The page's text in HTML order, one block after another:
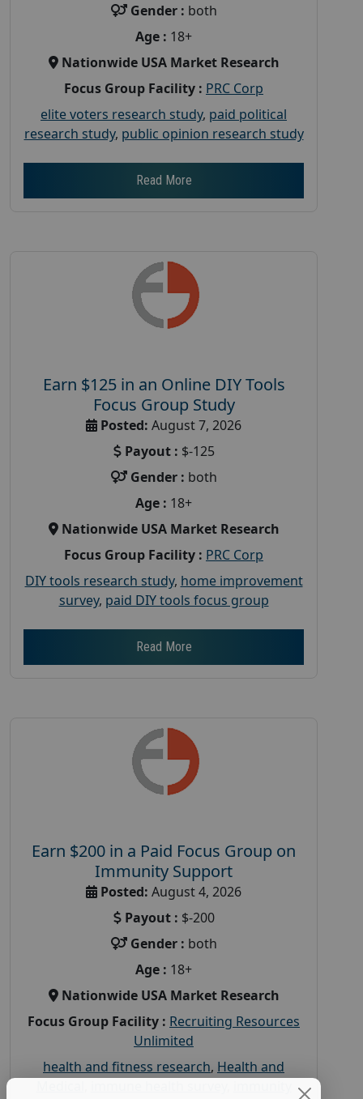
Gender : both
Age : 18+
Nationwide USA Market Research
Focus Group Facility : PRC Corp
elite voters research study, paid political
research study, public opinion research study
Read More
Earn $125 in an Online DIY Tools
Focus Group Study
Posted: August 7, 2026
Payout : $-125
Gender : both
Age : 18+
Nationwide USA Market Research
Focus Group Facility : PRC Corp
DIY tools research study, home improvement
survey, paid DIY tools focus group
Read More
Earn $200 in a Paid Focus Group on
Immunity Support
Posted: August 4, 2026
Payout : $-200
Gender : both
Age : 18+
Nationwide USA Market Research
Focus Group Facility : Recruiting Resources
Unlimited
health and fitness research, Health and